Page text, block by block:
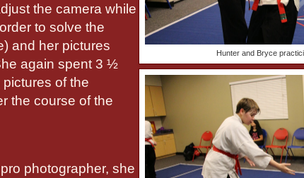
Hunter and Bryce
the camera while
to solve the
and her pictures
again spent 3 ½
of the
the course of the
pro photographer, she